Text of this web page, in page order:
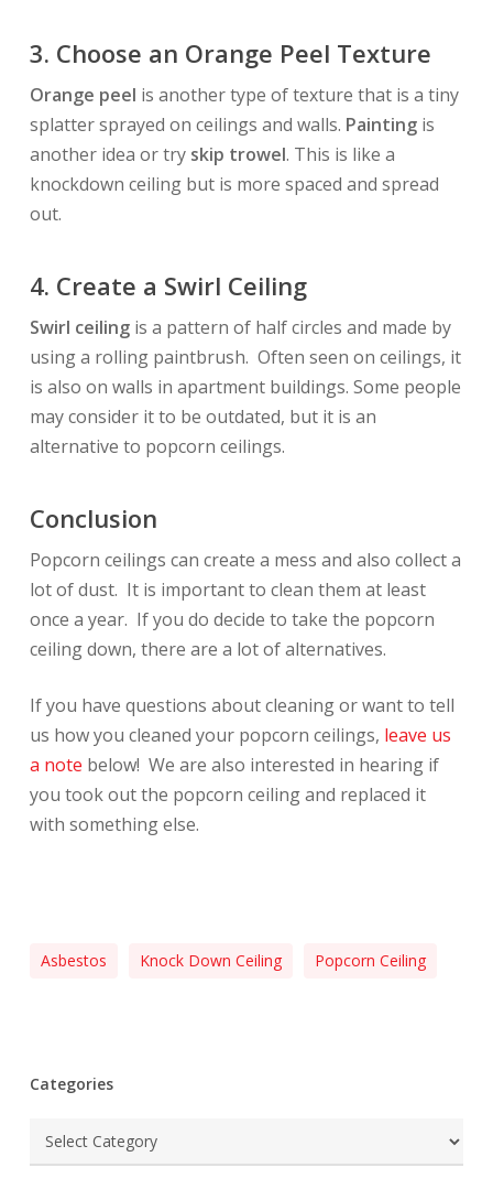
3. Choose an Orange Peel Texture
Orange peel is another type of texture that is a tiny
splatter sprayed on ceilings and walls. Paintingis
another idea ortry skip trowel. This is like a
knockdown ceiling but is more spaced and spread
out.
4. Create a Swirl Ceiling
Swirl ceilingis a pattern of half circles and made by
using a rolling paintbrush. Often seen on ceilings, it
is also on walls in apartment buildings. Some people
may consider it to be outdated, but it is an
alternative to popcorn ceilings.
Conclusion
Popcorn ceilings can create a mess and also collect a
lot of dust. It is important to clean them at least
once a year. If you do decide to take the popcorn
ceiling down, there are a lot of alternatives.
If you have questions about cleaning or want to tell
us how you cleaned your popcorn ceilings, leave us
a note below! We are also interested in hearing if
you took out the popcorn ceiling and replaced it
with something else.
Asbestos Knock Down Ceiling Popcorn Ceiling
Categories
Categories